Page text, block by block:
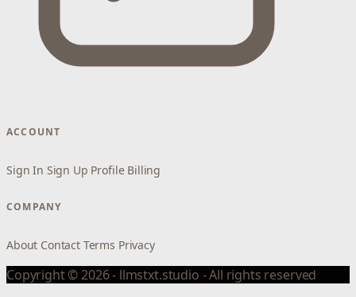
ACCOUNT
Sign In Sign Up Profile Billing
COMPANY
About Contact Terms Privacy
Copyright © 2026 - llmstxt.studio - All rights reserved